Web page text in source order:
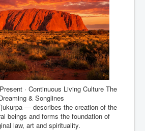
· Continuous Living Culture The
& Songlines
— describes the creation of the
beings and forms the foundation of
law, art and spirituality.